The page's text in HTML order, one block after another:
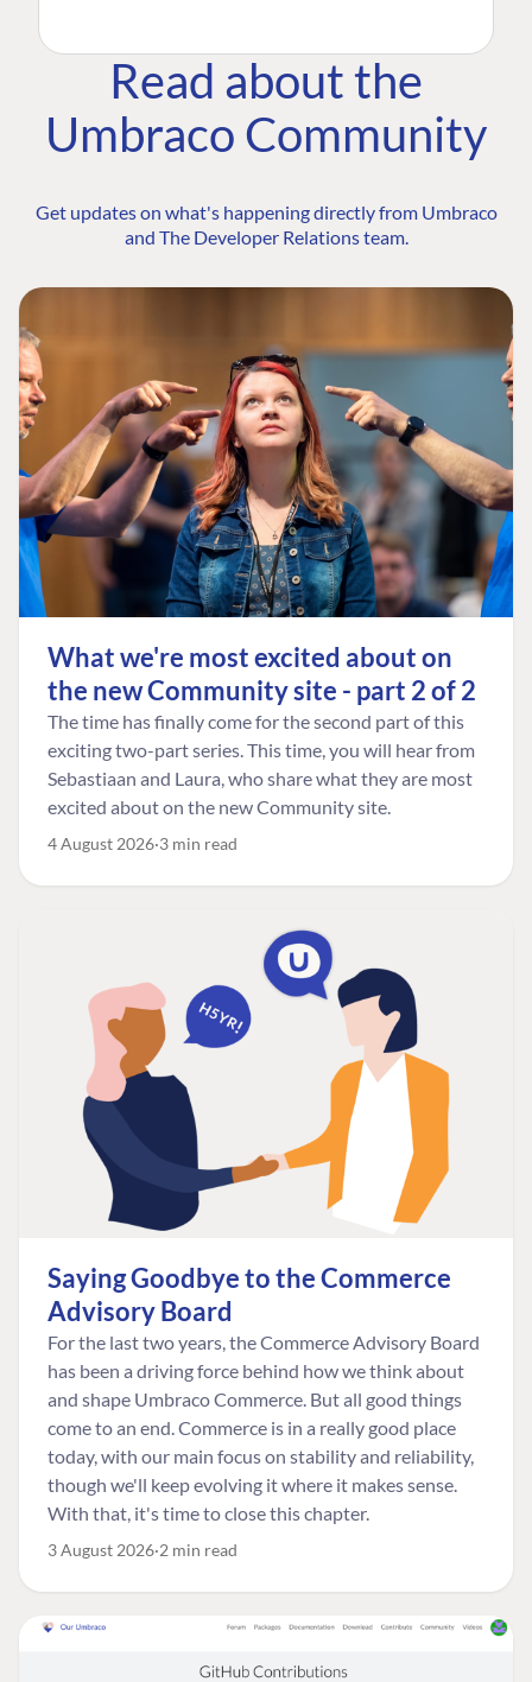
Read about the
Umbraco Community
Get updates on what's happening directly from Umbraco
and The Developer Relations team.
What we're most excited about on
the new Community site - part 2 of 2
The time has finally come for the second part of this
exciting two-part series. This time, you will hear from
Sebastiaan and Laura, who share what they are most
excited about on the new Community site.
4 August 2026 3 min read
Saying Goodbye to the Commerce
Advisory Board
For the last two years, the Commerce Advisory Board
has been a driving force behind how we think about
and shape Umbraco Commerce. But all good things
come to an end. Commerce is in a really good place
today, with our main focus on stability and reliability,
though we'll keep evolving it where it makes sense.
With that, it's time to close this chapter.
3 August 2026 2 min read